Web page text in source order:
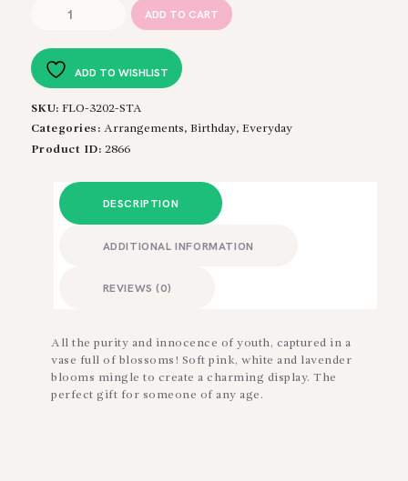
quantity
ADD TO CART
ADD TO WISHLIST
SKU:FLO-3202-STA
Categories: Arrangements, Birthday, Everyday
Product ID: 2866
DESCRIPTION
ADDITIONAL INFORMATION
REVIEWS (0)
All the purity and innocence of youth, captured in a
vase full of blossoms! Soft pink, white and lavender
blooms mingle to create a charming display. The
perfect gift for someone of any age.